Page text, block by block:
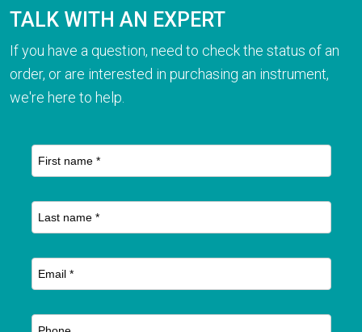
TALK WITH AN EXPERT
If you have a question, need to check the status of an
order, or are interested in purchasing an instrument,
we're here to help.